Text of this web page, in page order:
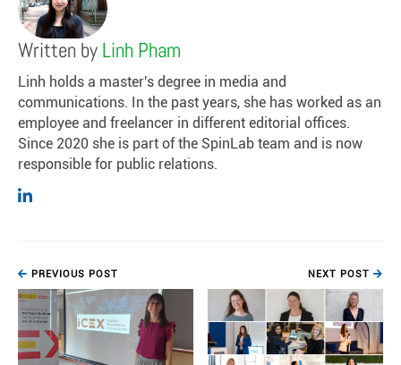
Written by Linh Pham
Linh holds a master's degree in media and
communications. In the past years, she has worked as an
employee and freelancer in different editorial offices.
Since 2020 she is part of the SpinLab team and is now
responsible for public relations.
PREVIOUS POST NEXT POST